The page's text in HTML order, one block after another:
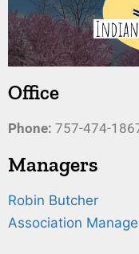
Office
Phone: 757-474-
Managers
Robin Butcher
Association